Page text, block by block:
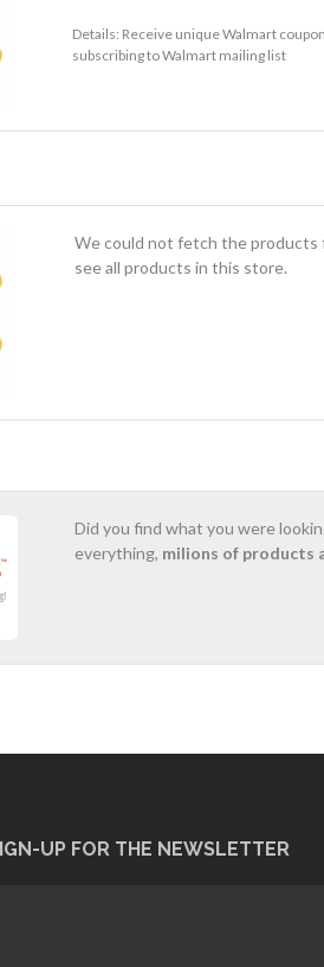
Details: Receive unique Walmart
subscribing to Walmart mailing list
We could not fetch the products
see all products in this store.
Did you find what you were
everything, milions of products
UP FOR THE NEWSLETTER